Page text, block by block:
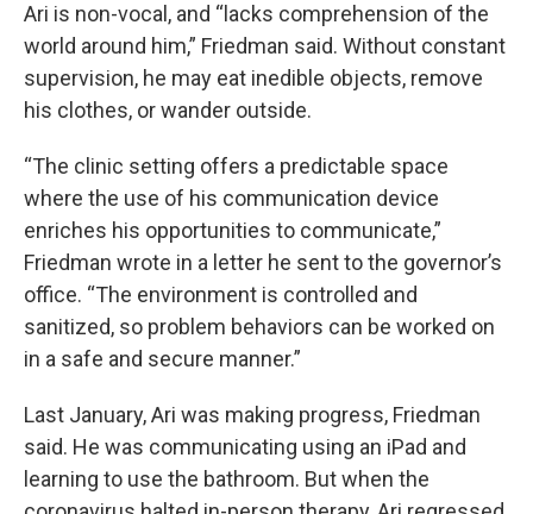
Ari is non-vocal, and “lacks comprehension of the
world around him,” Friedman said. Without constant
supervision, he may eat inedible objects, remove
his clothes, or wander outside.
“The clinic setting offers a predictable space
where the use of his communication device
enriches his opportunities to communicate,”
Friedman wrote in a letter he sent to the governor’s
office. “The environment is controlled and
sanitized, so problem behaviors can be worked on
in a safe and secure manner.”
Last January, Ari was making progress, Friedman
said. He was communicating using an iPad and
learning to use the bathroom. But when the